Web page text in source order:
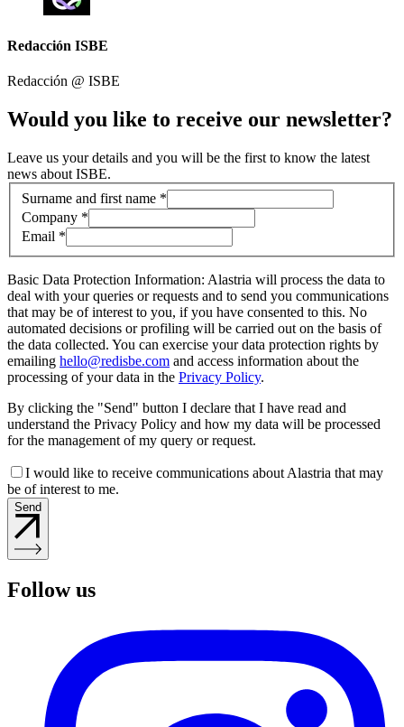
Redacción ISBE
Redacción @ ISBE
Would you like to receive our newsletter?
Leave us your details and you will be the first to know the latest
news about ISBE.
Contact information
Surname and first name *
Company *
Email *
Basic Data Protection Information: Alastria will process the data to
deal with your queries or requests and to send you communications
that may be of interest to you, if you have consented to this. No
automated decisions or profiling will be carried out on the basis of
the data collected. You can exercise your data protection rights by
emailing hello@redisbe.com and access information about the
processing of your data in the Privacy Policy.
By clicking the "Send" button I declare that I have read and
understand the Privacy Policy and how my data will be processed
for the management of my query or request.
I would like to receive communications about Alastria that may
be of interest to me.
Send
Follow us